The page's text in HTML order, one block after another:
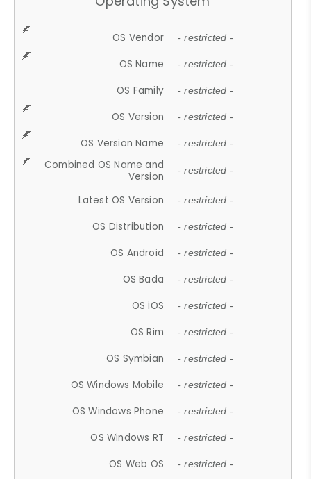
OS Vendor - restricted -
OS Name - restricted -
OS Family - restricted -
OS Version - restricted -
OS Version Name - restricted -
Combined OS Name and
Version
- restricted -
Latest OS Version - restricted -
OS Distribution - restricted -
OS Android - restricted -
OS Bada - restricted -
OS iOS - restricted -
OS Rim - restricted -
OS Symbian - restricted -
OS Windows Mobile - restricted -
OS Windows Phone - restricted -
OS Windows RT - restricted -
OS Web OS - restricted -